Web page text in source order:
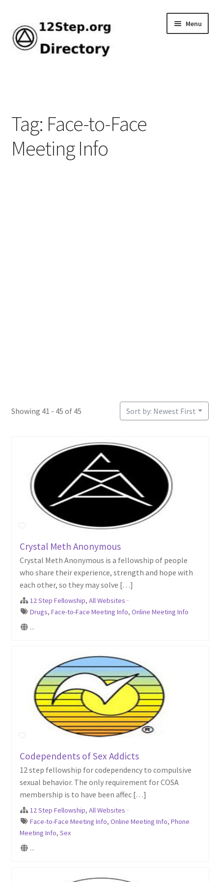
to
navigation
to
content
Menu
Browse by Tag
Dashboard
Tag: Face-to-Face
Meeting Info
Showing 41 - 45 of 45 Sort by: Newest First
Crystal Meth Anonymous
Crystal Meth Anonymous is a fellowship of people
who share their experience, strength and hope with
each other, so they may solve […]
12 Step Fellowship, All Websites ·
Drugs, Face-to-Face Meeting Info, Online Meeting Info
...
Codependents of Sex Addicts
12 step fellowship for codependency to compulsive
sexual behavior. The only requirement for COSA
membership is to have been affec […]
12 Step Fellowship, All Websites ·
Face-to-Face Meeting Info, Online Meeting Info, Phone
Meeting Info, Sex
...